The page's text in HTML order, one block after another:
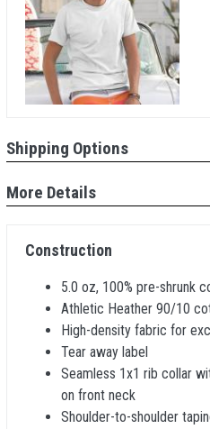
Shipping Options
More Details
Construction
5.0 oz, 100% pre-shrunk
Athletic Heather 90/10
High-density fabric for
Tear away label
Seamless 1x1 rib collar
on front neck
Shoulder-to-shoulder